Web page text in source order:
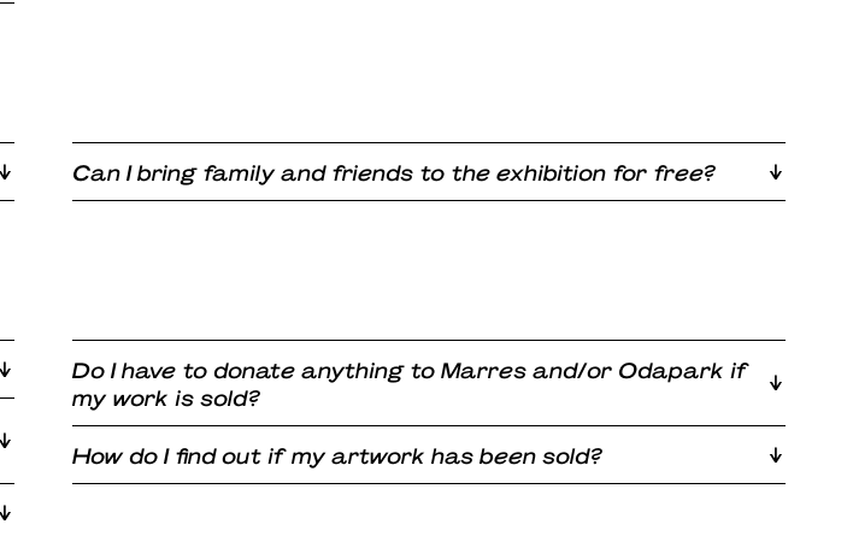
Can I bring family and friends to the exhibition for free?
Do I have to donate anything to Marres and/or Odapark if
my work is sold?
How do I find out if my artwork has been sold?